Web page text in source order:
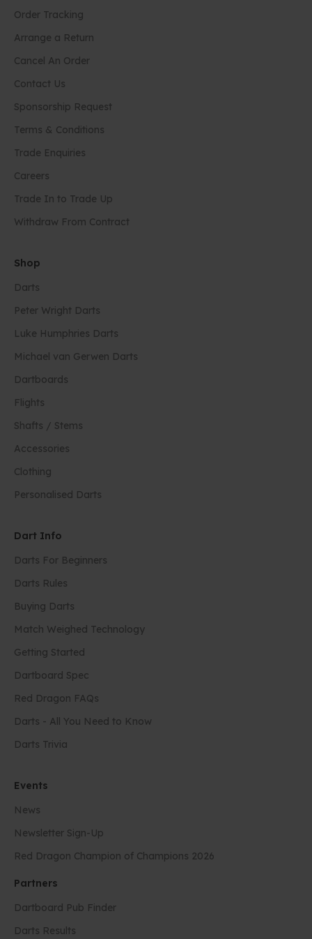
Order Tracking
Arrange a Return
Cancel An Order
Contact Us
Sponsorship Request
Terms & Conditions
Trade Enquiries
Careers
Trade In to Trade Up
Withdraw From Contract
Shop
Darts
Peter Wright Darts
Luke Humphries Darts
Michael van Gerwen Darts
Dartboards
Flights
Shafts / Stems
Accessories
Clothing
Personalised Darts
Dart Info
Darts For Beginners
Darts Rules
Buying Darts
Match Weighed Technology
Getting Started
Dartboard Spec
Red Dragon FAQs
Darts - All You Need to Know
Darts Trivia
Events
News
Newsletter Sign-Up
Red Dragon Champion of Champions 2026
Partners
Dartboard Pub Finder
Darts Results